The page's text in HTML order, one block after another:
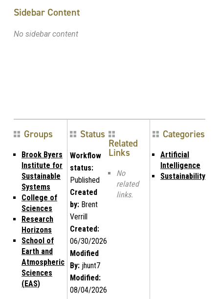
Sidebar Content
No sidebar content
Groups
Brook Byers
Institute for
Sustainable
Systems
College of
Sciences
Research
Horizons
School of
Earth and
Atmospheric
Sciences
(EAS)
Status
Workflow
status:
Published
Created
by: Brent
Verrill
Created:
06/30/2026
Modified
By: jhunt7
Modified:
08/04/2026
Related
Links
No
related
links.
Categories
Artificial
Intelligence
Sustainability